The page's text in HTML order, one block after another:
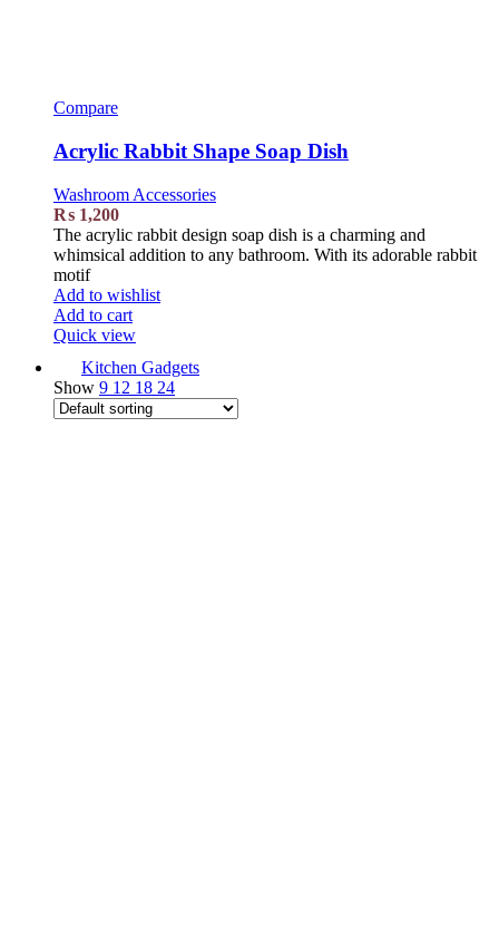
Compare
Acrylic Rabbit Shape Soap Dish
Washroom Accessories
₨ 1,200
The acrylic rabbit design soap dish is a charming and
whimsical addition to any bathroom. With its adorable rabbit
motif
Add to wishlist
Add to cart
Quick view
Kitchen Gadgets
Show 9 12 18 24